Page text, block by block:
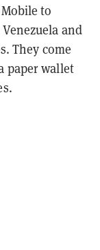
to
and
They come
paper wallet